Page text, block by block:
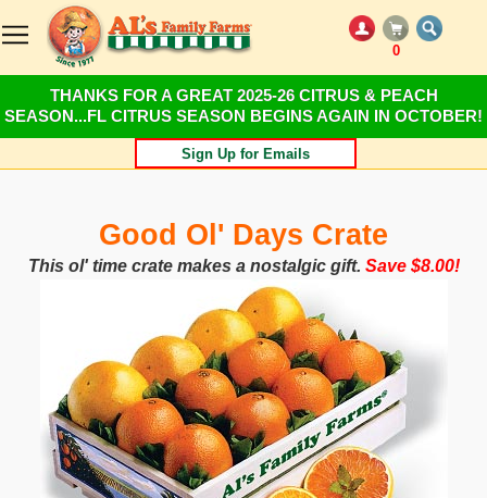
0
THANKS FOR A GREAT 2025-26 CITRUS & PEACH
SEASON...FL CITRUS SEASON BEGINS AGAIN IN OCTOBER!
Sign Up for Emails
Good Ol' Days Crate
This ol' time crate makes a nostalgic gift. Save $8.00!